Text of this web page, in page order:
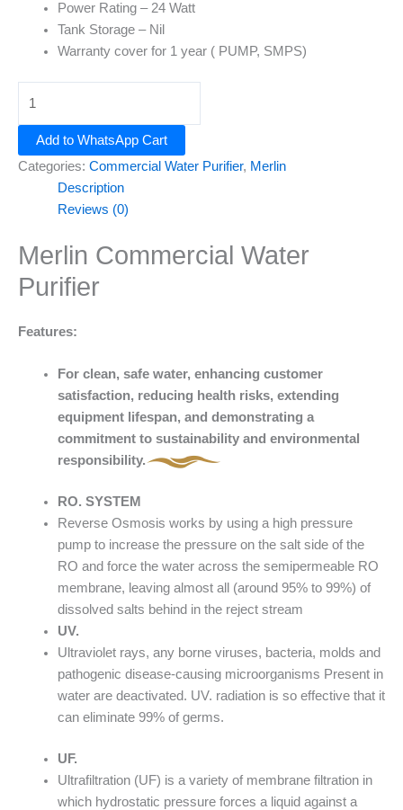
Power Rating – 24 Watt
Tank Storage – Nil
Warranty cover for 1 year( PUMP, SMPS)
Add to WhatsApp Cart
Categories: Commercial Water Purifier, Merlin
Description
Reviews (0)
Merlin Commercial Water
Purifier
Features:
For clean, safe water, enhancing customer
satisfaction, reducing health risks, extending
equipment lifespan, and demonstrating a
commitment to sustainability and environmental
responsibility.
RO. SYSTEM
Reverse Osmosis works by using a high pressure
pump to increase the pressure on the salt side of the
RO and force the water across the semipermeable RO
membrane, leaving almost all (around 95% to 99%) of
dissolved salts behind in the reject stream
UV.
Ultraviolet rays, any borne viruses, bacteria, molds and
pathogenic disease-causing microorganisms Present in
water are deactivated. UV. radiation is so effective that it
can eliminate 99% of germs.
UF.
Ultrafiltration (UF) is a variety of membrane filtration in
which hydrostatic pressure forces a liquid against a